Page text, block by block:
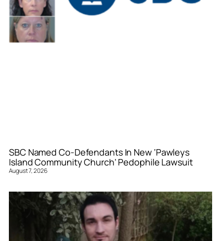
SBC Named Co-Defendants In New ‘Pawleys
Island Community Church’ Pedophile Lawsuit
August 7, 2026